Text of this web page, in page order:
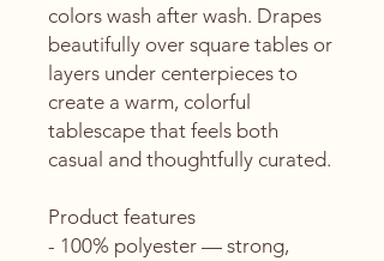
colors wash after wash. Drapes
beautifully over square tables or
layers under centerpieces to
create a warm, colorful
tablescape that feels both
casual and thoughtfully curated.
Product features
- 100% polyester — strong,